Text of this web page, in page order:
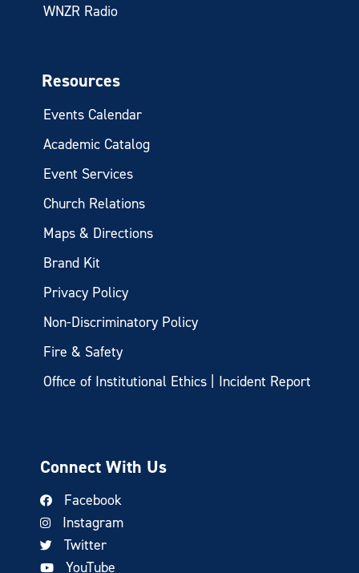
WNZR Radio
Resources
Events Calendar
Academic Catalog
Event Services
Church Relations
Maps & Directions
Brand Kit
Privacy Policy
Non-Discriminatory Policy
Fire & Safety
Office of Institutional Ethics | Incident Report
Connect With Us
Facebook
Instagram
Twitter
YouTube